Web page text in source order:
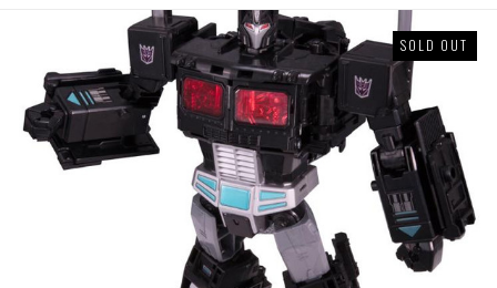
SOLD OUT